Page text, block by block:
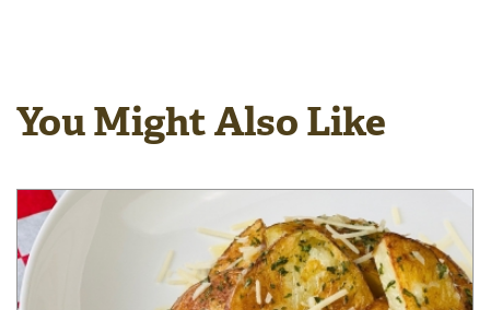
You Might Also Like